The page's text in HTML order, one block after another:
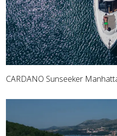
CARDANO Sunseeker